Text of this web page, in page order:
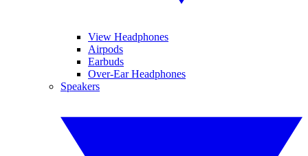
View Headphones
Airpods
Earbuds
Over-Ear Headphones
Speakers